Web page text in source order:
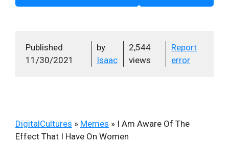
Published
11/30/2021
by
Isaac
2,544
views
Report
error
DigitalCultures » Memes » I Am Aware Of The
Effect That I Have On Women